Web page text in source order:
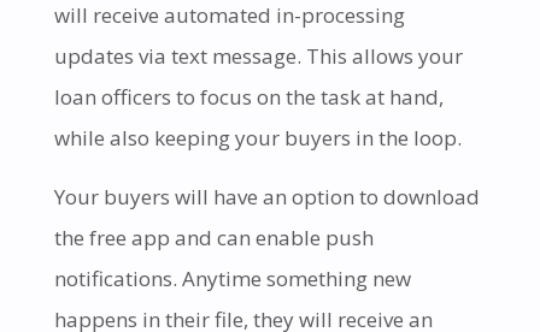
will receive automated in-processing
updates via text message. This allows your
loan officers to focus on the task at hand,
while also keeping your buyers in the loop.
Your buyers will have an option to download
the free app and can enable push
notifications. Anytime something new
happens in their file, they will receive an